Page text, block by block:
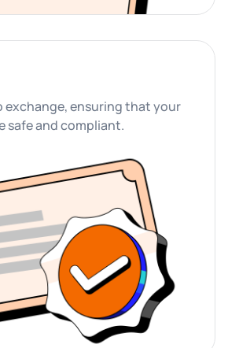
exchange, ensuring that your
safe and compliant.